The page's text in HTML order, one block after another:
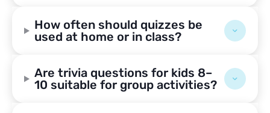
How often should quizzes be
used at home or in class?
Are trivia questions for kids 8–
10 suitable for group activities?